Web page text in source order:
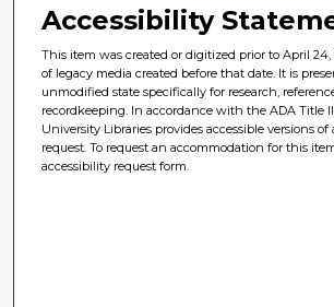
Accessibility
This item was created or digitized prior to April 24,
of legacy media created before that date. It is
unmodified state specifically for research,
recordkeeping. In accordance with the ADA Title
University Libraries provides accessible versions
request. To request an accommodation for this
accessibility request form.